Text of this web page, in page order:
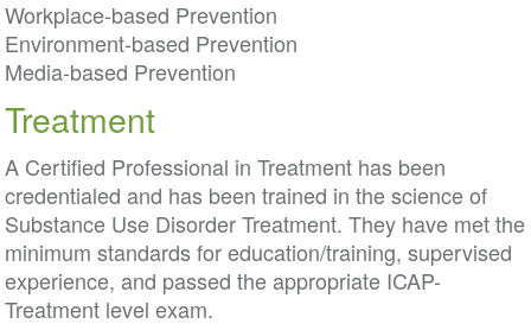
Workplace-based Prevention
Environment-based Prevention
Media-based Prevention
Treatment
A Certified Professional in Treatment has been
credentialed and has been trained in the science of
Substance Use Disorder Treatment. They have met the
minimum standards for education/training, supervised
experience, and passed the appropriate ICAP-
Treatment level exam.